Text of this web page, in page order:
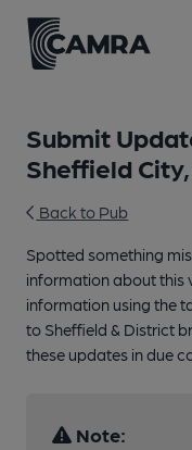
Submit
Sheffield
Back to Pub
Spotted something
information about this
information using the
to Sheffield & District
these updates in due
Note: